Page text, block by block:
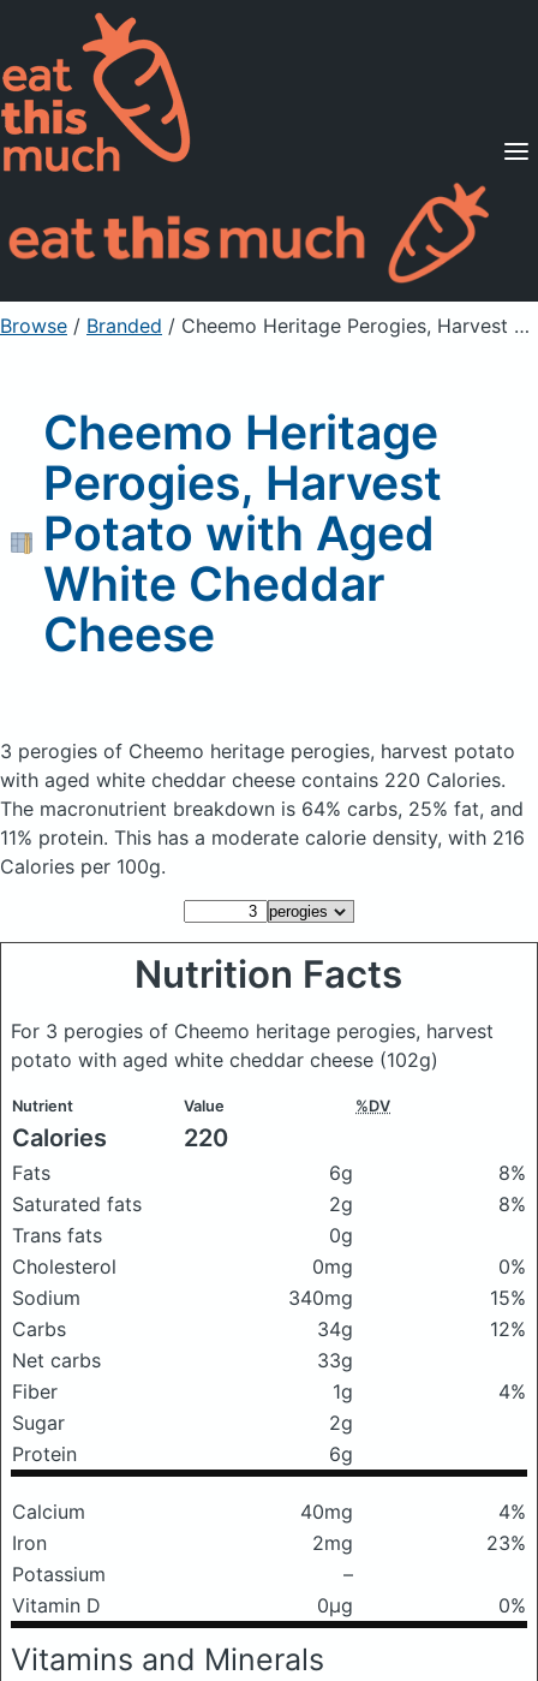
Supported Diets
Pricing
For Professionals
Sign Up Already a member? Sign in
Browse / Branded / Cheemo Heritage Perogies, Harvest Potato with Aged White Cheddar Cheese
Cheemo Heritage
Perogies, Harvest
Potato with Aged
White Cheddar
Cheese
3 perogies of Cheemo heritage perogies, harvest potato
with aged white cheddar cheese contains 220 Calories.
The macronutrient breakdown is 64% carbs, 25% fat, and
11% protein. This has a moderate calorie density, with 216
Calories per 100g.
Nutrition Facts
For 3 perogies of Cheemo heritage perogies, harvest
potato with aged white cheddar cheese (102g)
Nutrient Value %DV
Calories 220
Fats 6g
8%
Saturated fats
2g
8%
Trans fats
0g
Cholesterol
0mg
0%
Sodium
340mg
15%
Carbs
34g
12%
Net carbs
33g
Fiber
1g
4%
Sugar
2g
Protein
6g
Calcium 40mg
4%
Iron
2mg
23%
Potassium
–
Vitamin D
0μg 0%
Vitamins and Minerals